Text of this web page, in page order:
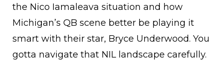
the Nico Iamaleava situation and how
Michigan’s QB scene better be playing it
smart with their star, Bryce Underwood. You
gotta navigate that NIL landscape carefully.